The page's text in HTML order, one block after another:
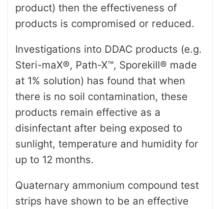
product) then the effectiveness of
products is compromised or reduced.
Investigations into DDAC products (e.g.
Steri-maX®, Path-X™, Sporekill® made
at 1% solution) has found that when
there is no soil contamination, these
products remain effective as a
disinfectant after being exposed to
sunlight, temperature and humidity for
up to 12 months.
Quaternary ammonium compound test
strips have shown to be an effective